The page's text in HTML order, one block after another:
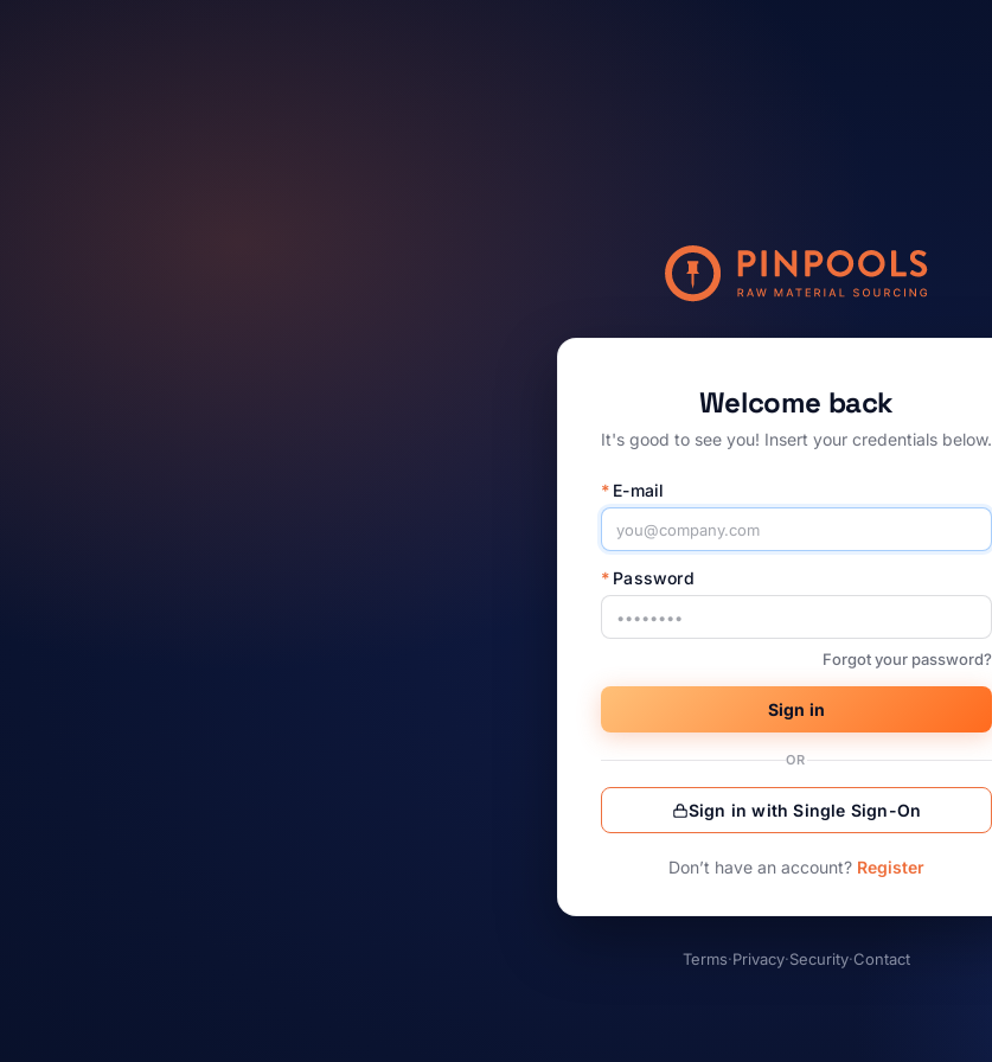
Welcome back
It's good to see you! Insert your credentials below.
* E-mail
* Password
Forgot your password?
Sign in
OR
Sign in with Single Sign-On
Don’t have an account? Register
Terms·Privacy·Security·Contact